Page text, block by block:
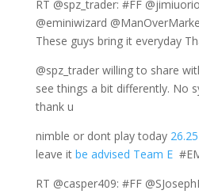
RT @spz_trader: #FF
@eminiwizard
These guys bring it everyday
@spz_trader willing to share
see things a bit differently. No
thank u
nimble or dont play today
leave it be advised Team E
RT @casper409: #FF